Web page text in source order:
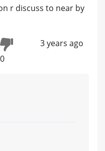
r discuss to near by
0
3 years ago